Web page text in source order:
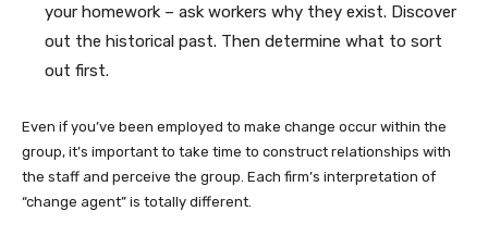
your homework – ask workers why they exist. Discover
out the historical past. Then determine what to sort
out first.
Even if you’ve been employed to make change occur within the
group, it’s important to take time to construct relationships with
the staff and perceive the group. Each firm’s interpretation of
“change agent” is totally different.